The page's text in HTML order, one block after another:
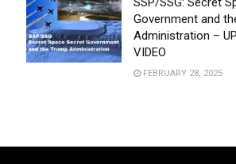
Government and
Administration –
VIDEO
FEBRUARY 28, 2025